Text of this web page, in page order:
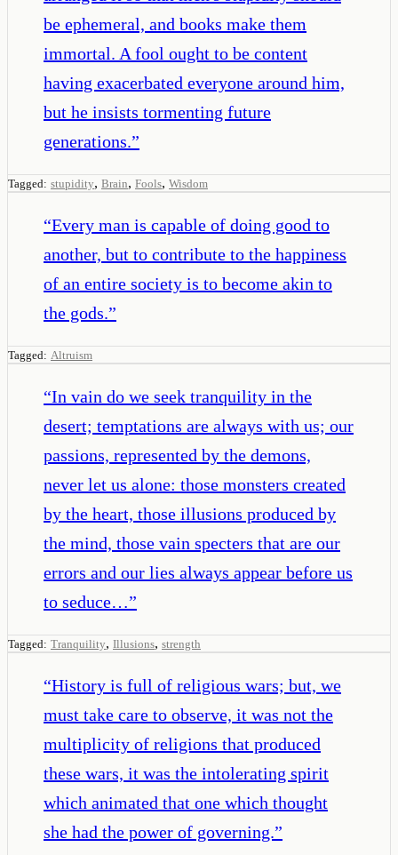
be ephemeral, and books make them
immortal. A fool ought to be content
having exacerbated everyone around him,
but he insists tormenting future
generations.”
Tagged: stupidity, Brain, Fools, Wisdom
“Every man is capable of doing good to
another, but to contribute to the happiness
of an entire society is to become akin to
the gods.”
Tagged: Altruism
“In vain do we seek tranquility in the
desert; temptations are always with us; our
passions, represented by the demons,
never let us alone: those monsters created
by the heart, those illusions produced by
the mind, those vain specters that are our
errors and our lies always appear before us
to seduce…”
Tagged: Tranquility, Illusions, strength
“History is full of religious wars; but, we
must take care to observe, it was not the
multiplicity of religions that produced
these wars, it was the intolerating spirit
which animated that one which thought
she had the power of governing.”